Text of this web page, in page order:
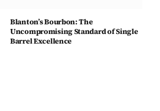
Blanton’s Bourbon: The
Uncompromising Standard of Single
Barrel Excellence